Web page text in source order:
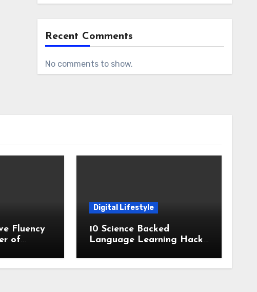
Recent Comments
No comments to show.
Fluency
of
Digital Lifestyle
10 Science Backed
Language Learning Hacks